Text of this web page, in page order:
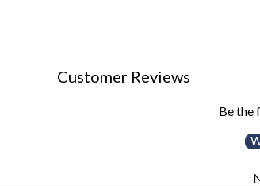
Customer Reviews
Be the